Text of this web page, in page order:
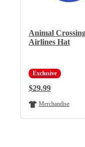
Animal
Airlines Hat
Exclusive
Regular Price:
$29.99
Merchandise